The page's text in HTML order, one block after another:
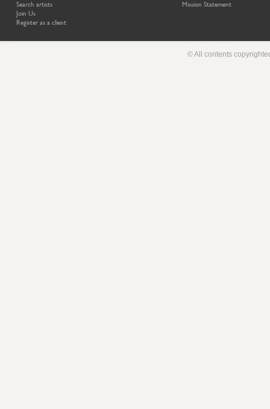
Search artists
Join Us
Register as a client
Mission Statement
© All contents